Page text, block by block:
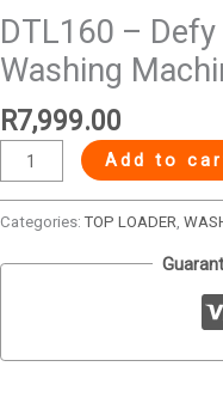
DTL160 –
Washing
R7,999.00
Add to
Categories:TOP LOADER,